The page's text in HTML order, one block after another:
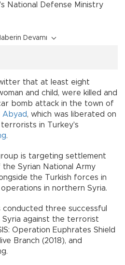
's National Defense Ministry
Devamı
that at least eight
and child, were killed and
bomb attack in the town of
Abyad, which was liberated on
terrorists in Turkey's
.
is targeting settlement
Syrian National Army
the Turkish forces in
in northern Syria.
conducted three successful
against the terrorist
Operation Euphrates Shield
Branch (2018), and